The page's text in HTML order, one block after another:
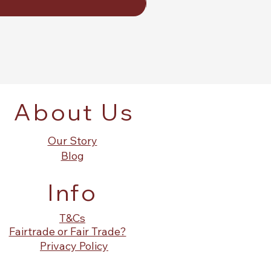
About Us
Our Story
Blog
Info
T&Cs
Fairtrade or Fair Trade?
Privacy Policy